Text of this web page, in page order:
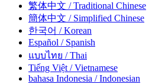
繁体中文 / Traditional Chinese
簡体中文 / Simplified Chinese
한국어 / Korean
Español / Spanish
แบบไทย / Thai
Tiếng Việt / Vietnamese
bahasa Indonesia / Indonesian